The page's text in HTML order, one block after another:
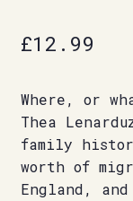
£12.99
Where, or
Thea
family
worth of
England,